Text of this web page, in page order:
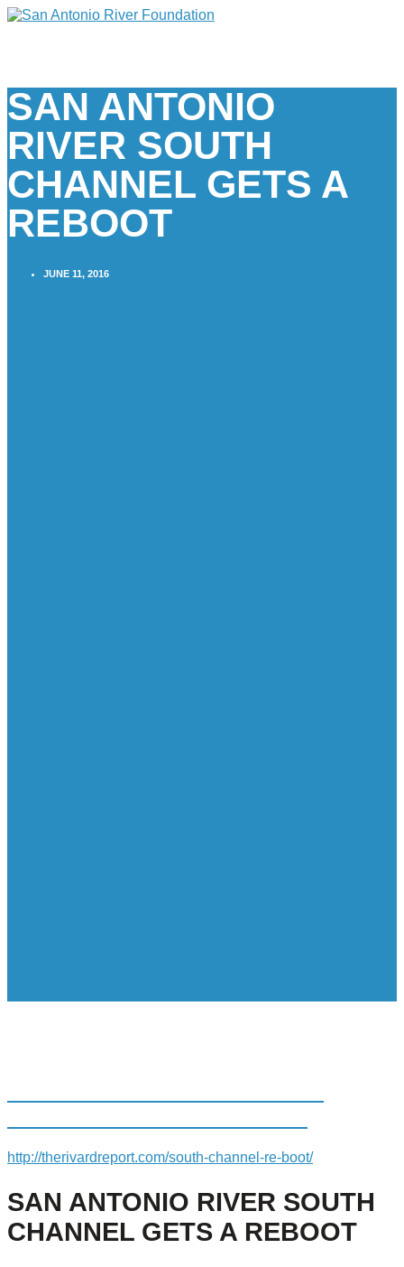
SAN ANTONIO
RIVER SOUTH
CHANNEL GETS A
REBOOT
JUNE 11, 2016
http://therivardreport.com/south-channel-re-boot/
SAN ANTONIO RIVER SOUTH
CHANNEL GETS A REBOOT